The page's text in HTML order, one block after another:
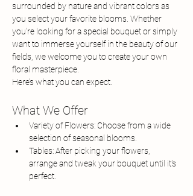
surrounded by nature and vibrant colors as
you select your favorite blooms. Whether
you're looking for a special bouquet or simply
want to immerse yourself in the beauty of our
fields, we welcome you to create your own
floral masterpiece.
Here’s what you can expect.
What We Offer
Variety of Flowers: Choose from a wide
selection of seasonal blooms.
Tables: After picking your flowers,
arrange and tweak your bouquet until it's
perfect.